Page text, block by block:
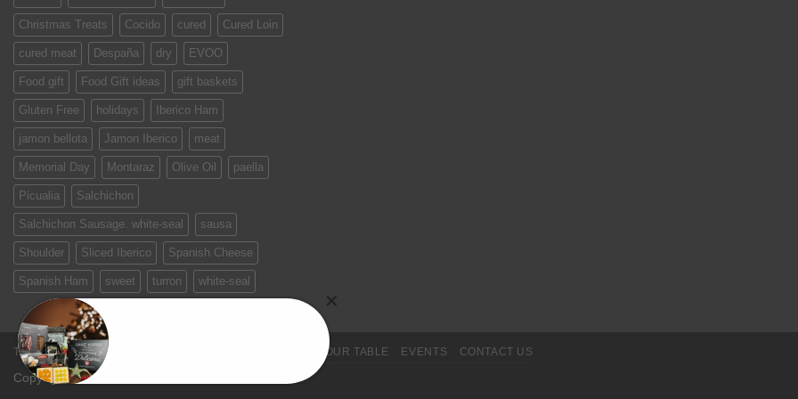
Christmas Treats Cocido cured Cured Loin
cured meat Despaña dry EVOO
Food gift Food Gift ideas gift baskets
Gluten Free holidays Iberico Ham
jamon bellota Jamon Iberico meat
Memorial Day Montaraz Olive Oil paella
Picualia Salchichon
Salchichon Sausage. white-seal sausa
Shoulder Sliced Iberico Spanish Cheese
Spanish Ham sweet turron white-seal
TERMS & CONDITIONS SPAIN ON YOUR TABLE EVENTS CONTACT US
Copyright 2026 ©